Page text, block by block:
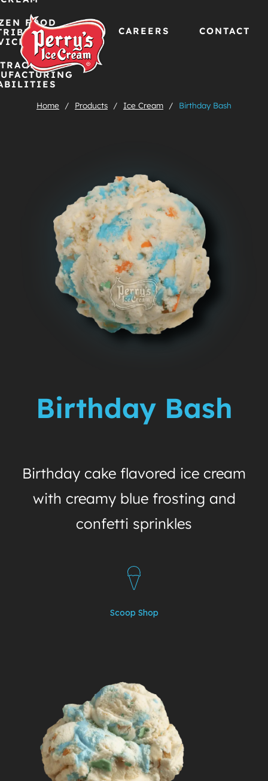
Skip
FOOD
CAREERS CONTACT
Home / Products / Ice Cream / Birthday Bash
Birthday Bash
Birthday cake flavored ice cream
with creamy blue frosting and
confetti sprinkles
Scoop Shop